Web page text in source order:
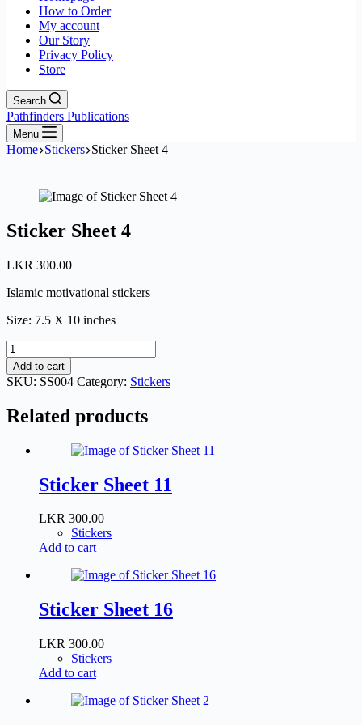
How to Order
My account
Our Story
Privacy Policy
Store
Search
Pathfinders Publications
Menu
Home Stickers Sticker Sheet 4
Sticker Sheet 4
LKR 300.00
Islamic motivational stickers
Size: 7.5 X 10 inches
Sticker
Sheet
4
quantity
Add to cart
SKU: SS004 Category: Stickers
Related products
Sticker Sheet 11
LKR 300.00
Stickers
Add to cart
Sticker Sheet 16
LKR 300.00
Stickers
Add to cart